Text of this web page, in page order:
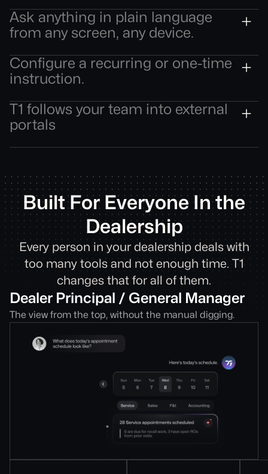
the record, not the other way around.
Ask anything in plain language
from any screen, any device.
navigating to a separate tool.
Configure a recurring or one-time
instruction.
manual trigger, no follow-up required.
T1 follows your team into external
portals
Built For Everyone In the
Dealership
Every person in your dealership deals with
too many tools and not enough time. T1
changes that for all of them.
Dealer Principal / General Manager
The view from the top, without the manual digging.